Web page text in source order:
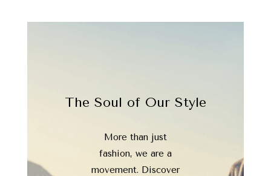
The Soul of Our Style
More than just
fashion, we are a
movement. Discover